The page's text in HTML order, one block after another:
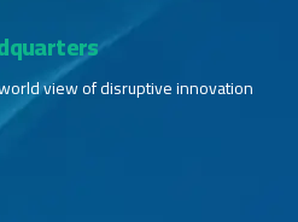
view of disruptive innovation